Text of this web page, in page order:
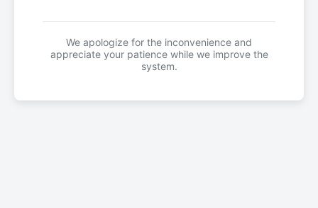
We apologize for the inconvenience and
appreciate your patience while we improve the
system.